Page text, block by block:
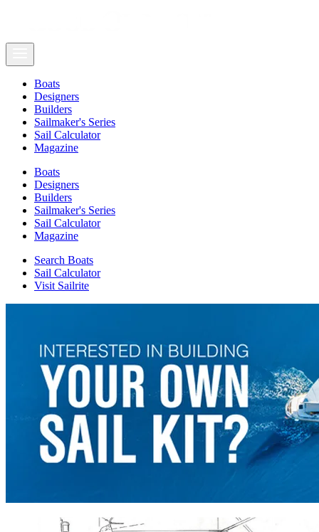
Boats
Designers
Builders
Sailmaker's Series
Sail Calculator
Magazine
Boats
Designers
Builders
Sailmaker's Series
Sail Calculator
Magazine
Search Boats
Sail Calculator
Visit Sailrite